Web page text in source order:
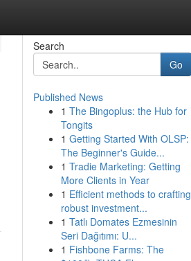
Search
Go
Published News
1 The Bingoplus: the Hub for
Tongits
1 Getting Started With OLSP:
The Beginner's Guide...
1 Tradie Marketing: Getting
More Clients in Year
1 Efficient methods to crafting
robust investment...
1 Tatlı Domates Ezmesinin
Seri Dağıtımı: U...
1 Fishbone Farms: The